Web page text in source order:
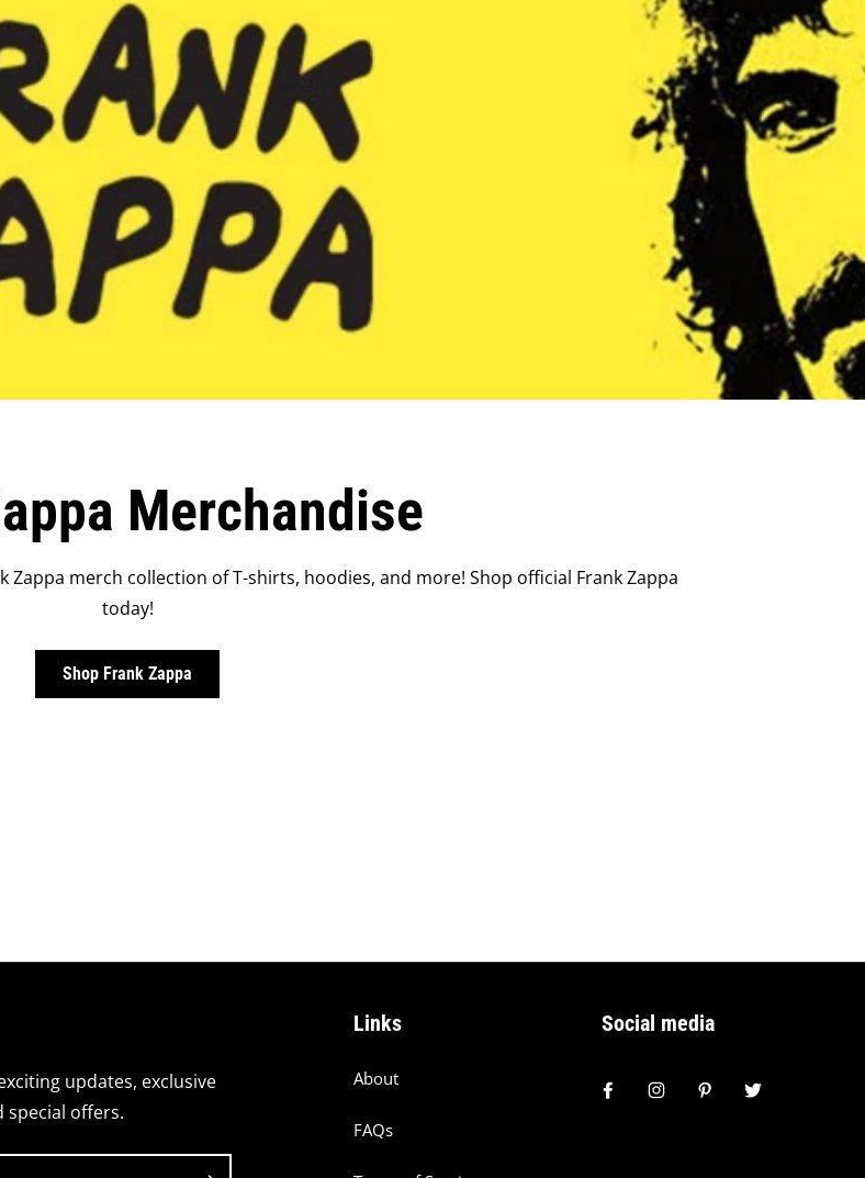
Merchandise
Zappa merch collection of T-shirts, hoodies, and more! Shop official Frank Zappa
today!
Shop Frank Zappa
updates, exclusive
special offers.
Links
About
FAQs
Social media